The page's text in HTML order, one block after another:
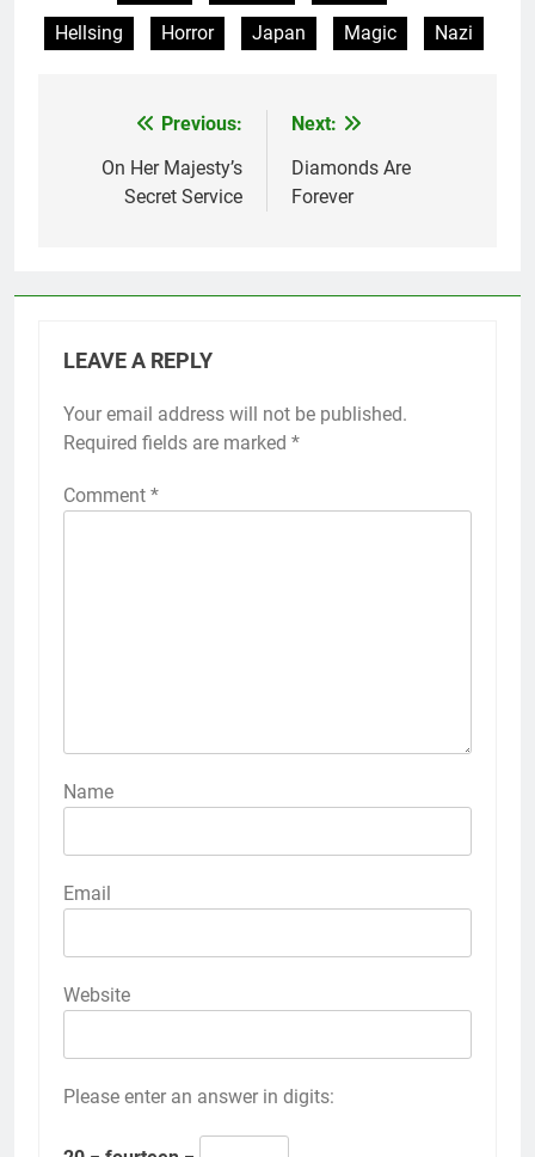
Hellsing
Horror Japan Magic Nazi
navigation
Previous:
On Her Majesty’s
Secret Service
Next:
Diamonds Are
Forever
LEAVE A REPLY
Your email address will not be published.
Required fields are marked *
Comment *
Name
Email
Website
Please enter an answer in digits: